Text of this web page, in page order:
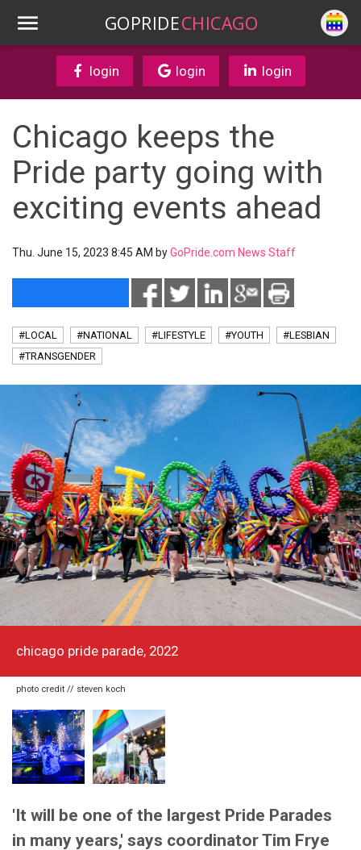
GOPRIDECHICAGO
login login login
Chicago keeps the
Pride party going with
exciting events ahead
Thu. June 15, 2023 8:45 AM byGoPride.com News Staff
#LOCAL #NATIONAL #LIFESTYLE #YOUTH
#LESBIAN
#TRANSGENDER
chicago pride parade, 2022
photo credit // steven koch
'It will be one of the largest Pride Parades
in many years,' says coordinator Tim Frye